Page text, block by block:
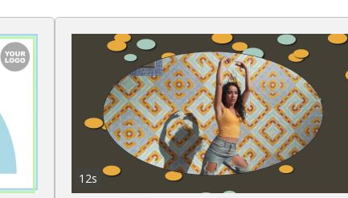
12s